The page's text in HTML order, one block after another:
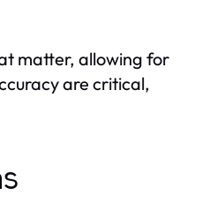
matter, allowing for
are critical,